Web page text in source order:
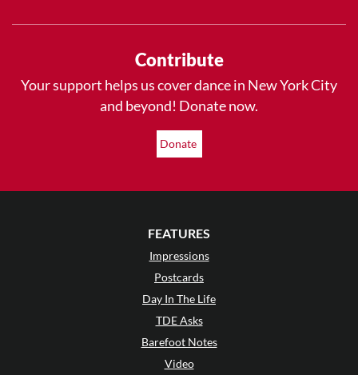
Contribute
Your support helps us cover dance in New York City
and beyond! Donate now.
Donate
FEATURES
Impressions
Postcards
Day In The Life
TDE Asks
Barefoot Notes
Video